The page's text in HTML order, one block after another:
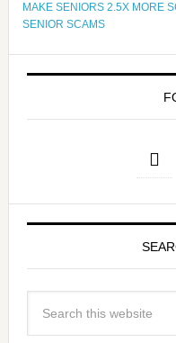
MAKE SENIORS 2.5X MORE
SENIOR SCAMS